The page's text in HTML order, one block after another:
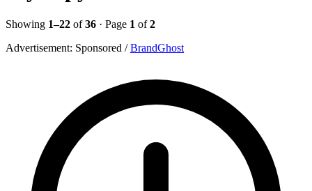
Showing 1–22 of36 · Page 1 of2
Advertisement: Sponsored / BrandGhost